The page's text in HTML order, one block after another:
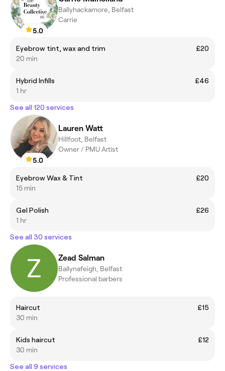
5.0
Ballyhackamore, Belfast
Carrie
Eyebrow tint, wax and trim
£20
20 min
Hybrid Infills
£46
1 hr
See all 120 services
5.0
Lauren Watt
Hillfoot, Belfast
Owner / PMU Artist
Eyebrow Wax & Tint
£20
15 min
Gel Polish
£26
1 hr
See all 30 services
Zead Salman
Ballynafeigh, Belfast
Professional barbers
Haircut
£15
30 min
Kids haircut
£12
30 min
See all 9 services